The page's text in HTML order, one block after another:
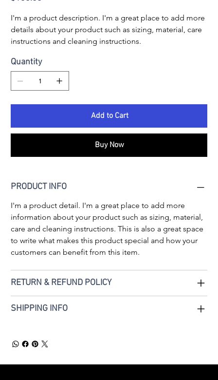
I'm a product description. I'm a great place to add more
details about your product such as sizing, material, care
instructions and cleaning instructions.
Quantity
Add to Cart
Buy Now
PRODUCT INFO
I'm a product detail. I'm a great place to add more
information about your product such as sizing, material,
care and cleaning instructions. This is also a great space
to write what makes this product special and how your
customers can benefit from this item.
RETURN & REFUND POLICY
SHIPPING INFO